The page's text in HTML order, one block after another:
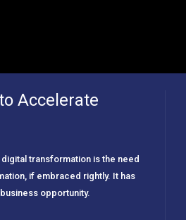
Accelerate
digital transformation is the need
if embraced rightly. It has
opportunity.